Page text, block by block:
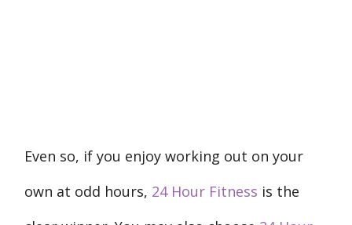
Even so, if you enjoy working out on your
own at odd hours, 24 Hour Fitness is the